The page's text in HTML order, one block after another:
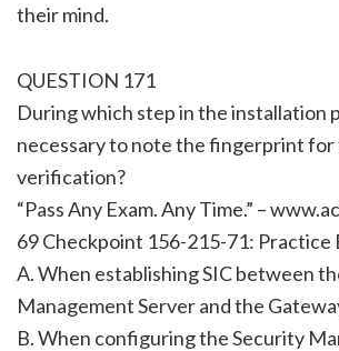
their mind.
QUESTION 171
During which step in the installation
necessary to note the fingerprint
verification?
“Pass Any Exam. Any Time.” –
69 Checkpoint 156-215-71: Practice
A. When establishing SIC between
Management Server and the
B. When configuring the Security